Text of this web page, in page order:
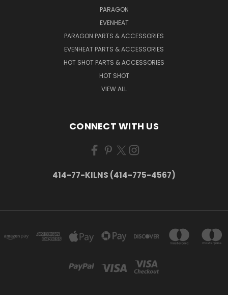
PARAGON
EVENHEAT
PARAGON PARTS & ACCESSORIES
EVENHEAT PARTS & ACCESSORIES
HOT SHOT PARTS & ACCESSORIES
HOT SHOT
VIEW ALL
CONNECT WITH US
414-77-KILNS (414-775-4567)